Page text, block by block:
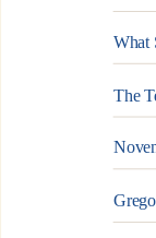
What
The